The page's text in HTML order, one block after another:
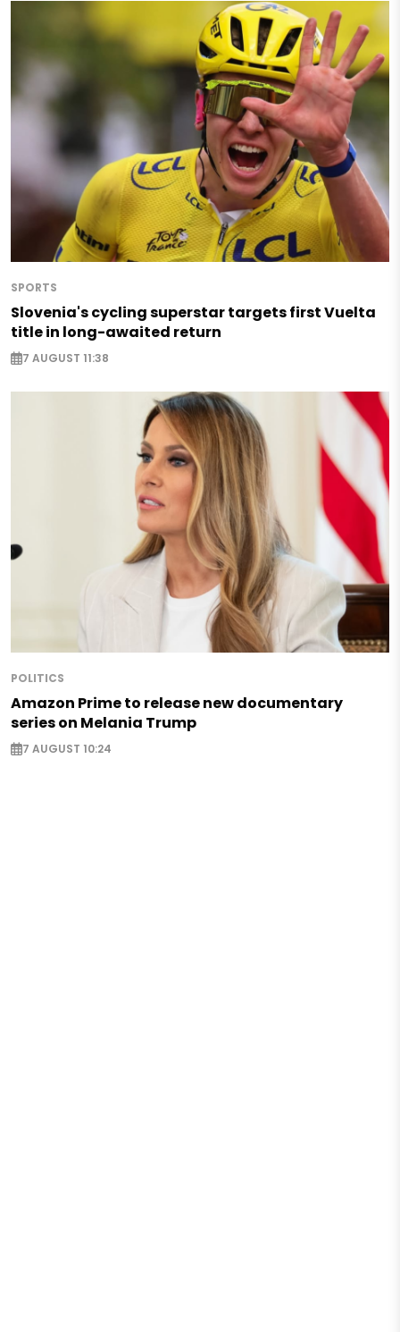
SPORTS
Slovenia's cycling superstar targets first Vuelta
title in long-awaited return
7 AUGUST 11:38
POLITICS
Amazon Prime to release new documentary
series on Melania Trump
7 AUGUST 10:24